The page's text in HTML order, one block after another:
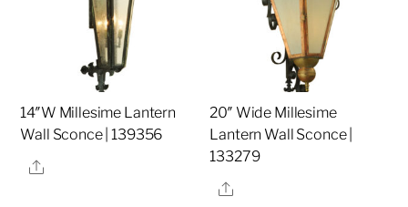
14″W Millesime Lantern
Wall Sconce | 139356
Share
20″ Wide Millesime
Lantern Wall Sconce |
133279
Share